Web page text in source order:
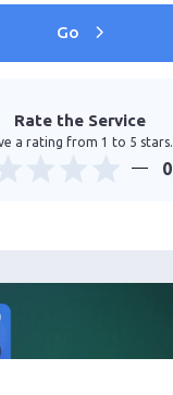
Go
Rate the Service
a rating from 1 to 5 stars.
0